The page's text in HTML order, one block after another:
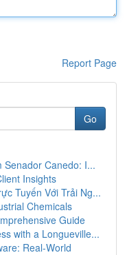
Report Page
Go
Senador Canedo: I...
Insights
Tuyến Với Trải Ng...
Chemicals
Guide
with a Longueville...
Real-World